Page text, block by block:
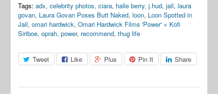
Tags: adx,celebrity photos,ciara, halle berry,j.hud,jail,laura
govan, Laura Govan Poses Butt Naked,loon, Loon Spotted in
Jail,omari hardwick,Omari Hardwick Films 'Power' + Kofi
Siriboe,oprah,power, recommend,thug life
Tweet Like Plus Pin It Share